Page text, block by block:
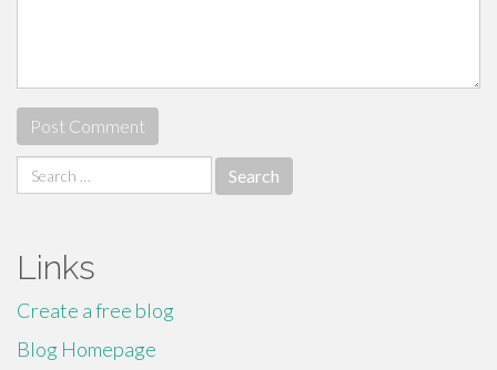
Search
for:
Links
Create a free blog
Blog Homepage